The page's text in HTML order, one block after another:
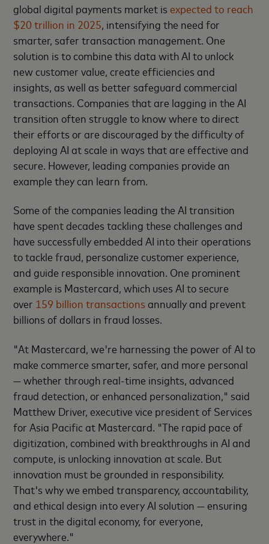
global digital payments market isexpected to reach
$20 trillion in 2025 , intensifying the need for
smarter, safer transaction management. One
solution is to combine this data with AI to unlock
new customer value, create efficiencies and
insights, as well as better safeguard commercial
transactions. Companies that are lagging in the AI
transition often struggle to know where to direct
their efforts or are discouraged by the difficulty of
deploying AI at scale in ways that are effective and
secure. However, leading companies provide an
example they can learn from.
Some of the companies leading the AI transition
have spent decades tackling these challenges and
have successfully embedded AI into their operations
to tackle fraud, personalize customer experience,
and guide responsible innovation. One prominent
example is Mastercard, which uses AI to secure
over 159 billion transactionsannually and prevent
billions of dollars in fraud losses.
"At Mastercard, we're harnessing the power of AI to
make commerce smarter, safer, and more personal
— whether through real-time insights, advanced
fraud detection, or enhanced personalization," said
Matthew Driver, executive vice president of Services
for Asia Pacific at Mastercard. "The rapid pace of
digitization, combined with breakthroughs in AI and
compute, is unlocking innovation at scale. But
innovation must be grounded in responsibility.
That's why we embed transparency, accountability,
and ethical design into every AI solution — ensuring
trust in the digital economy, for everyone,
everywhere."